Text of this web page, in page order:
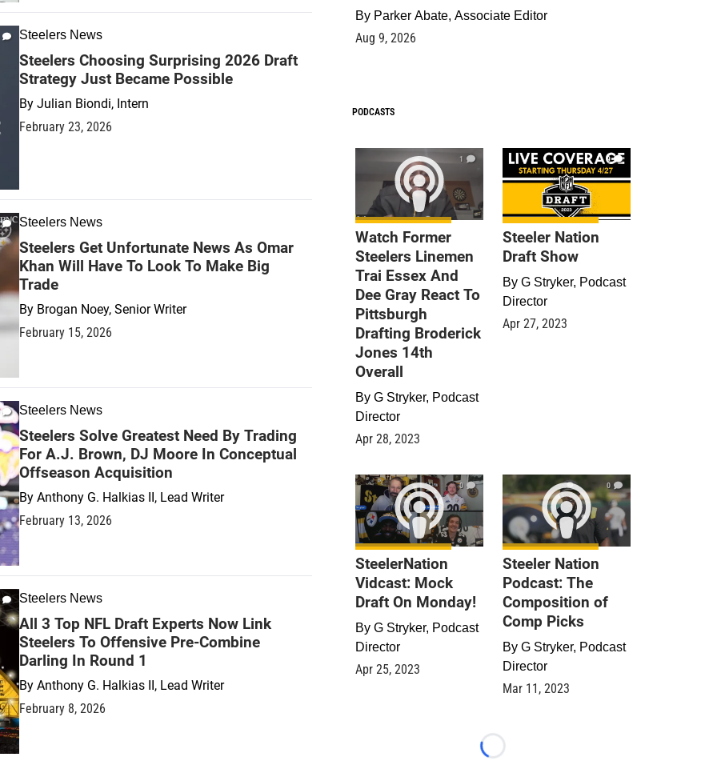
Steelers News
Steelers Choosing Surprising 2026 Draft
Strategy Just Became Possible
By Julian Biondi, Intern
February 23, 2026
Steelers News
Steelers Get Unfortunate News As Omar
Khan Will Have To Look To Make Big
Trade
By Brogan Noey, Senior Writer
February 15, 2026
Steelers News
Steelers Solve Greatest Need By Trading
For A.J. Brown, DJ Moore In Conceptual
Offseason Acquisition
By Anthony G. Halkias II, Lead Writer
February 13, 2026
Steelers News
All 3 Top NFL Draft Experts Now Link
Steelers To Offensive Pre-Combine
Darling In Round 1
By Anthony G. Halkias II, Lead Writer
February 8, 2026
By Parker Abate, Associate Editor
Aug 9, 2026
PODCASTS
1
Watch Former
Steelers Linemen
Trai Essex And
Dee Gray React To
Pittsburgh
Drafting Broderick
Jones 14th
Overall
By G Stryker, Podcast
Director
Apr 28, 2023
9
Steeler Nation
Draft Show
By G Stryker, Podcast
Director
Apr 27, 2023
0
SteelerNation
Vidcast: Mock
Draft On Monday!
By G Stryker, Podcast
Director
Apr 25, 2023
0
Steeler Nation
Podcast: The
Composition of
Comp Picks
By G Stryker, Podcast
Director
Mar 11, 2023
Loading...